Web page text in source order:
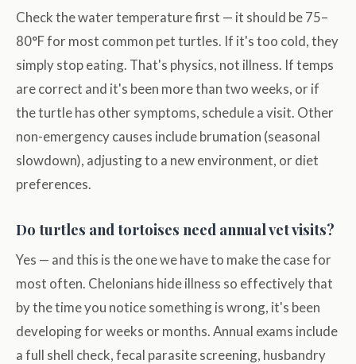
Check the water temperature first — it should be 75–
80°F for most common pet turtles. If it's too cold, they
simply stop eating. That's physics, not illness. If temps
are correct and it's been more than two weeks, or if
the turtle has other symptoms, schedule a visit. Other
non-emergency causes include brumation (seasonal
slowdown), adjusting to a new environment, or diet
preferences.
Do turtles and tortoises need annual vet visits?
Yes — and this is the one we have to make the case for
most often. Chelonians hide illness so effectively that
by the time you notice something is wrong, it's been
developing for weeks or months. Annual exams include
a full shell check, fecal parasite screening, husbandry